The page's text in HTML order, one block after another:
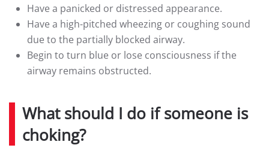
Have a panicked or distressed appearance.
Have a high-pitched wheezing or coughing sound
due to the partially blocked airway.
Begin to turn blue or lose consciousness if the
airway remains obstructed.
What should I do if someone is
choking?